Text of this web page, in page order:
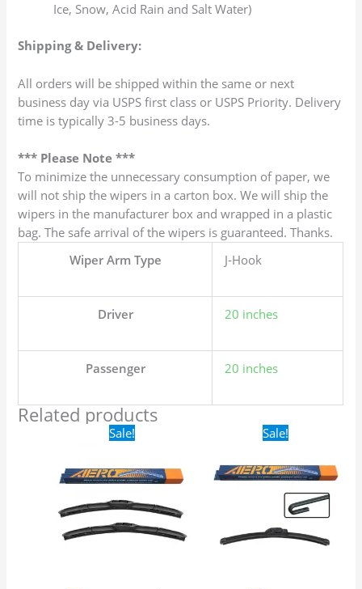
Ice, Snow, Acid Rain and Salt Water)
Shipping & Delivery:
All orders will be shipped within the same or next
business day via USPS first class or USPS Priority. Delivery
time is typically 3-5 business days.
*** Please Note ***
To minimize the unnecessary consumption of paper, we
will not ship the wipers in a carton box. We will ship the
wipers in the manufacturer box and wrapped in a plastic
bag. The safe arrival of the wipers is guaranteed. Thanks.
Wiper Arm Type
J-Hook
Driver 20 inches
Passenger 20 inches
Related products
Sale!Original
price
$24.99.$17.99.
Sale!Original
price
$16.99.$9.99.